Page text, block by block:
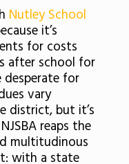
Nutley School
it’s
for costs
after school for
for
vary
district, but it’s
reaps the
multitudinous
with a state